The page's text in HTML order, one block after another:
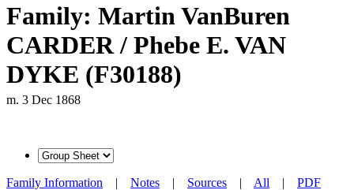
Family: Martin VanBuren
CARDER / Phebe E. VAN
DYKE (F30188)
m. 3 Dec 1868
Family Information | Notes | Sources | All | PDF